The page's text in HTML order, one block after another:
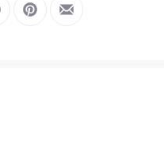
on Facebook
Share on Pinterest
Share by Email